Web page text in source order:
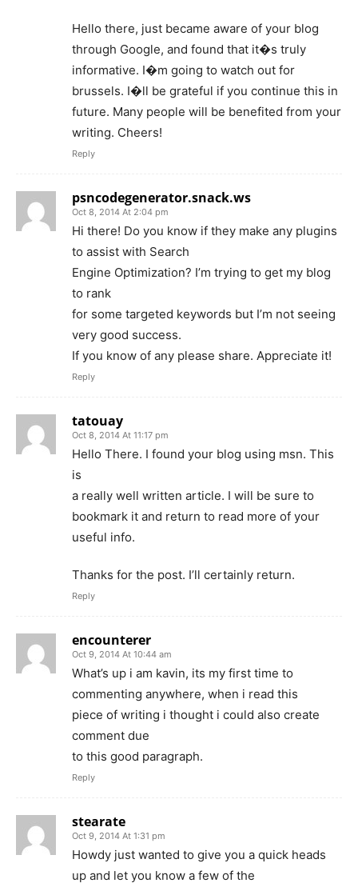
Hello there, just became aware of your blog
through Google, and found that it�s truly
informative. I�m going to watch out for
brussels. I�ll be grateful if you continue this in
future. Many people will be benefited from your
writing. Cheers!
Reply
psncodegenerator.snack.ws
Oct 8, 2014 At 2:04 pm
Hi there! Do you know if they make any plugins
to assist with Search
Engine Optimization? I’m trying to get my blog
to rank
for some targeted keywords but I’m not seeing
very good success.
If you know of any please share. Appreciate it!
Reply
tatouay
Oct 8, 2014 At 11:17 pm
Hello There. I found your blog using msn. This
is
a really well written article. I will be sure to
bookmark it and return to read more of your
useful info.
Thanks for the post. I’ll certainly return.
Reply
encounterer
Oct 9, 2014 At 10:44 am
What’s up i am kavin, its my first time to
commenting anywhere, when i read this
piece of writing i thought i could also create
comment due
to this good paragraph.
Reply
stearate
Oct 9, 2014 At 1:31 pm
Howdy just wanted to give you a quick heads
up and let you know a few of the